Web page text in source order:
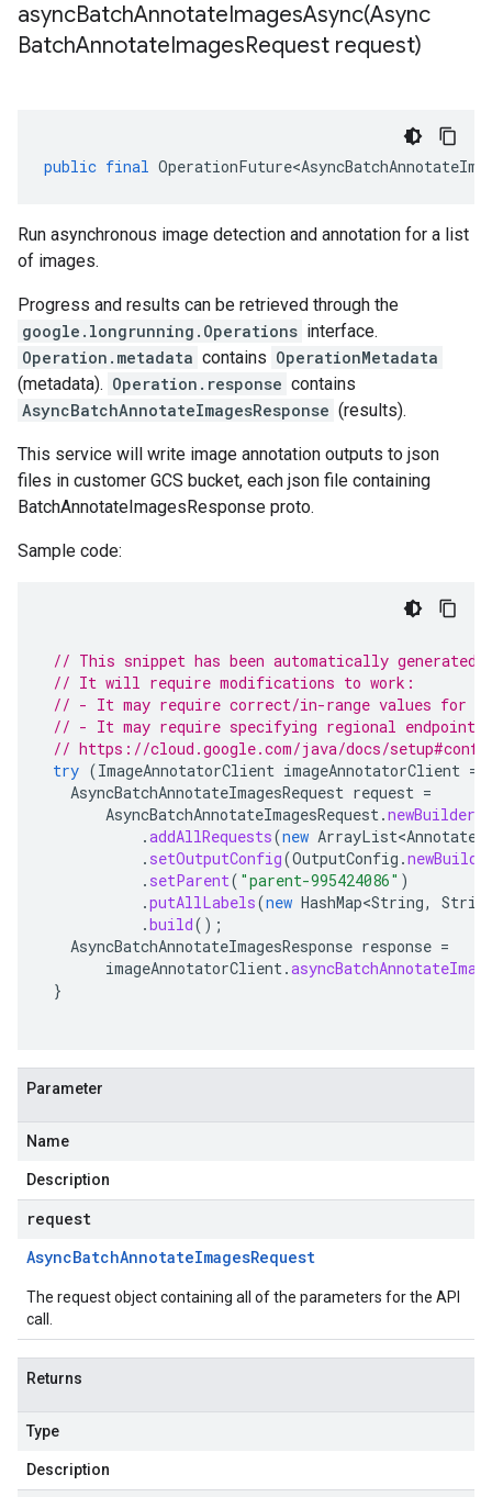
asyncBatchAnnotateImagesAsync(Async
BatchAnnotateImagesRequest request)
public final
Run asynchronous image detection and annotation for a list
of images.
Progress and results can be retrieved through the
google.longrunning.Operations interface.
Operation.metadata contains OperationMetadata
(metadata). Operation.response contains
AsyncBatchAnnotateImagesResponse (results).
This service will write image annotation outputs to json
files in customer GCS bucket, each json file containing
BatchAnnotateImagesResponse proto.
Sample code:
// This snippet has been automatically generated
// It will require modifications to work:
// - It may require correct/in-range values for
// - It may require specifying regional endpoints
// https://cloud.google.com/java/docs/
try (ImageAnnotatorClient imageAnnotatorClient =
AsyncBatchAnnotateImagesRequest request =
AsyncBatchAnnotateImagesRequest.newBuilder
.addAllRequests(new
. setOutputConfig(OutputConfig .
. setParent( "parent-995424086" )
.putAllLabels(new HashMap<String,
.build();
AsyncBatchAnnotateImagesResponse response =
imageAnnotatorClient.
}
Parameter
Name
Description
request
AsyncBatchAnnotateImagesRequest
The request object containing all of the parameters for the API
call.
Returns
Type
Description